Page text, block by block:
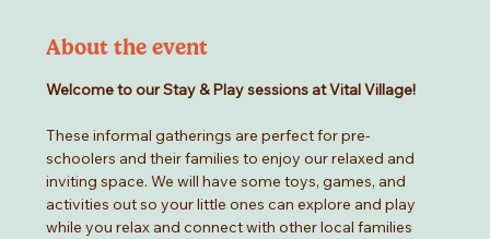
About the event
Welcome to our Stay & Play sessions at Vital Village!
These informal gatherings are perfect for pre-
schoolers and their families to enjoy our relaxed and
inviting space. We will have some toys, games, and
activities out so your little ones can explore and play
while you relax and connect with other local families